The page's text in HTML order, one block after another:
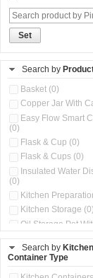
Set
Search by
Basket (0)
Copper Jar With
Easy Flow Smart
(0)
Flask & Cup (0)
Flask & Cups (0)
Insulated Water
(0)
Kitchen
Kitchen Storage (0)
Oil Storage Pot
Pour & Spray Oil
(0)
Push & Lock
Search by Kitchen
Container Type